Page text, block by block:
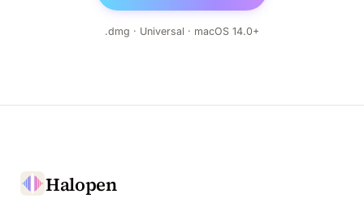
.dmg · Universal · macOS 14.0+
Halopen